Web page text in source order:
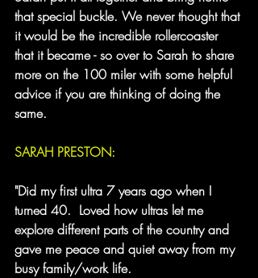
that special buckle. We never thought that
it would be the incredible rollercoaster
that it became - so over to Sarah to share
more on the 100 miler with some helpful
advice if you are thinking of doing the
same.
SARAH PRESTON:
"Did my first ultra 7 years ago when I
turned 40.  Loved how ultras let me
explore different parts of the country and
gave me peace and quiet away from my
busy family/work life.